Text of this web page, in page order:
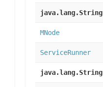
java.lang.String
MNode
ServiceRunner
java.lang.String